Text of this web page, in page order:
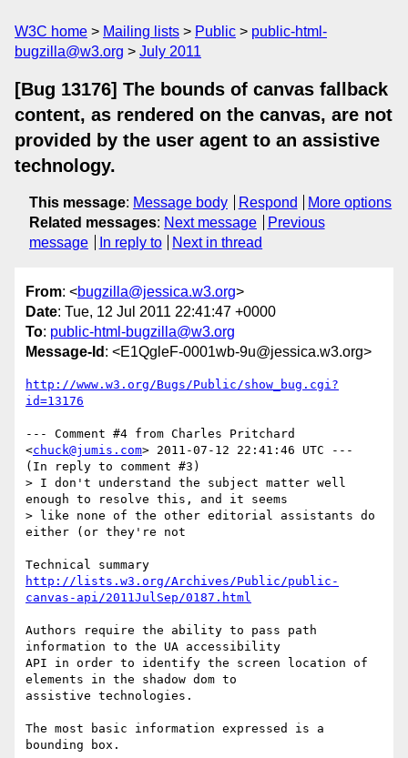
W3C home Mailing lists Public
public-html-
bugzilla@w3.org
July 2011
[Bug 13176] The bounds of canvas fallback
content, as rendered on the canvas, are not
provided by the user agent to an assistive
technology.
This message: Message body Respond
More options
Related messages: Next message
Previous
message
In reply to Next in thread
From: <bugzilla@jessica.w3.org>
Date: Tue, 12 Jul 2011 22:41:47 +0000
To: public-html-bugzilla@w3.org
Message-Id : <E1QgleF-0001wb-9u@jessica.w3.org>
http://www.w3.org/Bugs/Public/show_bug.cgi?
id=13176
--- Comment #4 from Charles Pritchard
<chuck@jumis.com> 2011-07-12 22:41:46 UTC ---
(In reply to comment #3)
> I don't understand the subject matter well
enough to resolve this, and it seems
> like none of the other editorial assistants do
either (or they're not
http://lists.w3.org/Archives/Public/public-
canvas-api/2011JulSep/0187.html
Authors require the ability to pass path
information to the UA accessibility
API in order to identify the screen location of
elements in the shadow dom to
assistive technologies.
The most basic information expressed is a
bounding box.